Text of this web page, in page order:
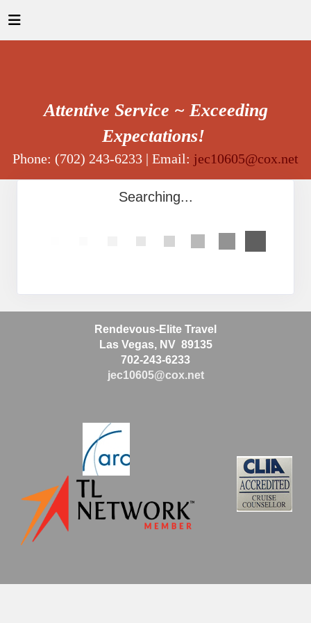
Attentive Service ~ Exceeding
Expectations!
Phone: (702) 243-6233 | Email: jec10605@cox.net
Searching...
Rendevous-Elite Travel
Las Vegas, NV 89135
702-243-6233
jec10605@cox.net